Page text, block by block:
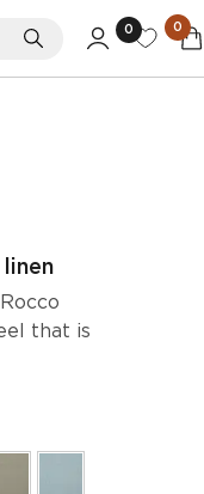
Search
0 0
that is